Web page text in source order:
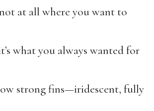
at all where you want to
what you always wanted for
strong fins—iridescent, fully